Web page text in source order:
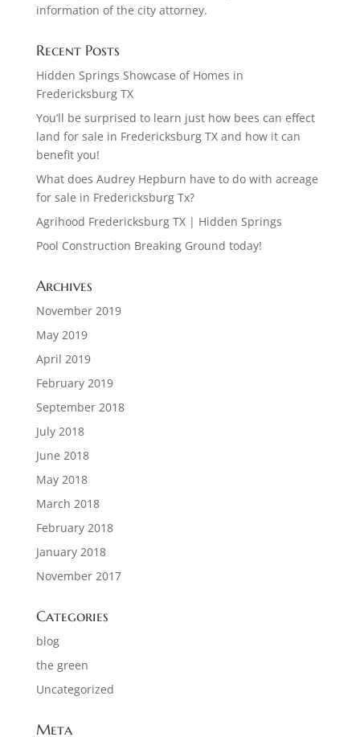
information of the city attorney.
Recent Posts
Hidden Springs Showcase of Homes in
Fredericksburg TX
You’ll be surprised to learn just how bees can effect
land for sale in Fredericksburg TX and how it can
benefit you!
What does Audrey Hepburn have to do with acreage
for sale in Fredericksburg Tx?
Agrihood Fredericksburg TX | Hidden Springs
Pool Construction Breaking Ground today!
Archives
November 2019
May 2019
April 2019
February 2019
September 2018
July 2018
June 2018
May 2018
March 2018
February 2018
January 2018
November 2017
Categories
blog
the green
Uncategorized
Meta